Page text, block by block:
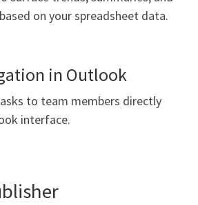
on your spreadsheet data.
in Outlook
to team members directly
interface.